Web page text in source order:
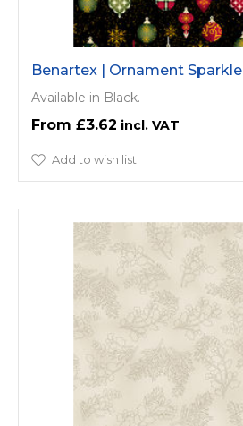
Benartex | Ornament Sparkle
Available in Black.
£3.62
Add to wish list